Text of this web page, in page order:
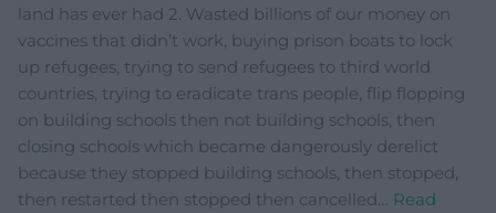
land has ever had 2. Wasted billions of our money on
vaccines that didn’t work, buying prison boats to lock
up refugees, trying to send refugees to third world
countries, trying to eradicate trans people, flip flopping
on building schools then not building schools, then
closing schools which became dangerously derelict
because they stopped building schools, then stopped,
then restarted then stopped then cancelled… Read